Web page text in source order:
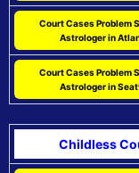
Court Cases Problem
Astrologer in
Court Cases Problem
Astrologer in
Childless